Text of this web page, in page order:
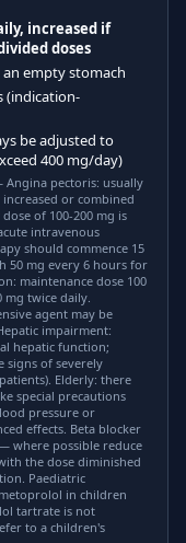
increased if
doses
empty stomach
(indication-
be adjusted to
400 mg/day)
pectoris: usually
or combined
of 100-200 mg is
intravenous
should commence 15
50 mg every 6 hours for
maintenance dose 100
mg twice daily.
agent may be
impairment:
hepatic function;
signs of severely
Elderly: there
special precautions
pressure or
effects. Beta blocker
where possible reduce
the dose diminished
Paediatric
in children
tartrate is not
to a children's